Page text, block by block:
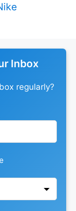
Inbox
regularly?